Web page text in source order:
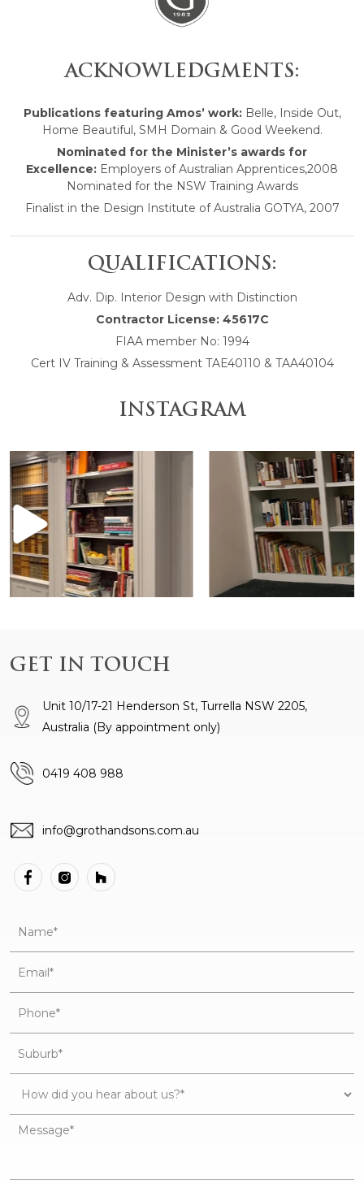
ACKNOWLEDGMENTS:
Publications featuring Amos’ work:Belle, Inside Out,
Home Beautiful, SMH Domain & Good Weekend.
Nominated for the Minister’s awards for
Excellence: Employers of Australian Apprentices,2008
Nominated for the NSW Training Awards
Finalist in the Design Institute of Australia GOTYA, 2007
QUALIFICATIONS:
Adv. Dip. Interior Design with Distinction
Contractor License: 45617C
FIAA member No: 1994
Cert IV Training & Assessment TAE40110 & TAA40104
INSTAGRAM
anchored by the Design and Construction by
GET IN TOUCH
Unit 10/17-21 Henderson St, Turrella NSW 2205,
Australia (By appointment only)
0419 408 988
info@grothandsons.com.au